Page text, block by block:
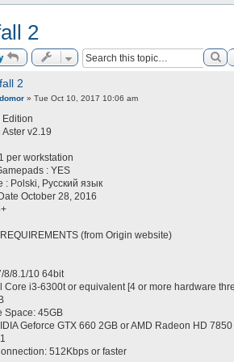
2
2
» Tue Oct 10, 2017 10:06 am
Edition
Aster v2.19
per workstation
: YES
: Polski, Русский язык
October 28, 2016
(from Origin website)
8/8.1/10 64bit
Core i3-6300t or equivalent [4 or more hardware
Space: 45GB
Geforce GTX 660 2GB or AMD Radeon HD
512Kbps or faster